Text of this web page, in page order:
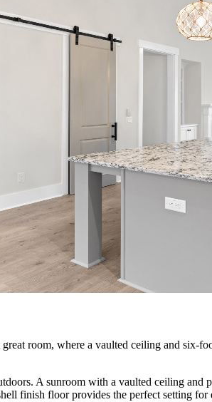
room, where a vaulted ceiling and
A sunroom with a vaulted ceiling
finish floor provides the perfect setting